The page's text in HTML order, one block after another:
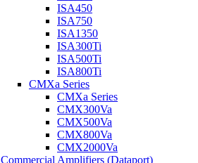
ISA450
ISA750
ISA1350
ISA300Ti
ISA500Ti
ISA800Ti
CMXa Series
CMXa Series
CMX300Va
CMX500Va
CMX800Va
CMX2000Va
Commercial Amplifiers (Dataport)